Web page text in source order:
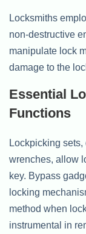
Locksmiths
non-destructive
manipulate lock
damage to the
Essential
Functions
Lockpicking
wrenches, allow
key. Bypass
locking
method when
instrumental in